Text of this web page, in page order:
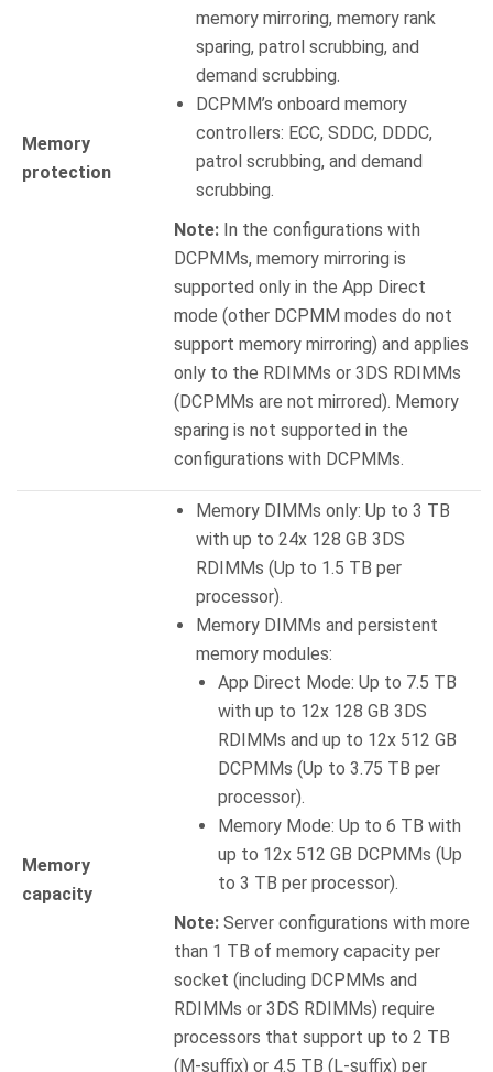
Memory
protection
memory mirroring, memory rank
sparing, patrol scrubbing, and
demand scrubbing.
DCPMM’s onboard memory
controllers: ECC, SDDC, DDDC,
patrol scrubbing, and demand
scrubbing.
Note: In the configurations with
DCPMMs, memory mirroring is
supported only in the App Direct
mode (other DCPMM modes do not
support memory mirroring) and applies
only to the RDIMMs or 3DS RDIMMs
(DCPMMs are not mirrored). Memory
sparing is not supported in the
configurations with DCPMMs.
Memory
capacity
Memory DIMMs only: Up to 3 TB
with up to 24x 128 GB 3DS
RDIMMs (Up to 1.5 TB per
processor).
Memory DIMMs and persistent
memory modules:
App Direct Mode: Up to 7.5 TB
with up to 12x 128 GB 3DS
RDIMMs and up to 12x 512 GB
DCPMMs (Up to 3.75 TB per
processor).
Memory Mode: Up to 6 TB with
up to 12x 512 GB DCPMMs (Up
to 3 TB per processor).
Note: Server configurations with more
than 1 TB of memory capacity per
socket (including DCPMMs and
RDIMMs or 3DS RDIMMs) require
processors that support up to 2 TB
(M-suffix) or 4.5 TB (L-suffix) per